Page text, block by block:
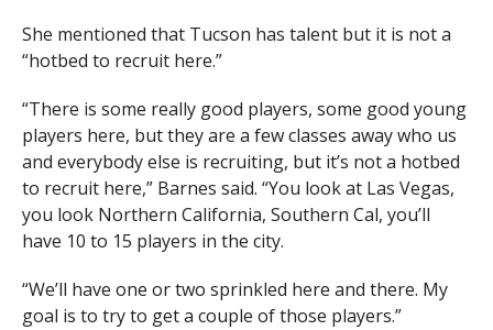
She mentioned that Tucson has talent but it is not a
“hotbed to recruit here.”
“There is some really good players, some good young
players here, but they are a few classes away who us
and everybody else is recruiting, but it’s not a hotbed
to recruit here,” Barnes said. “You look at Las Vegas,
you look Northern California, Southern Cal, you’ll
have 10 to 15 players in the city.
“We’ll have one or two sprinkled here and there. My
goal is to try to get a couple of those players.”